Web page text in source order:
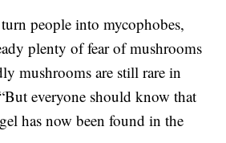
people into mycophobes,
plenty of fear of mushrooms
mushrooms are still rare in
everyone should know that
has now been found in the